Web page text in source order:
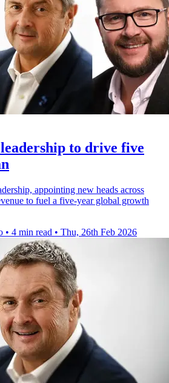
to drive five
appointing new heads across
to fuel a five-year global growth
• 4 min read • Thu, 26th Feb 2026